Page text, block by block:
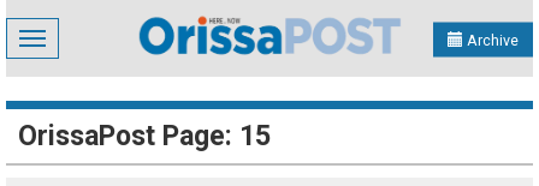
Toggle
navigation
Archive
OrissaPost Page: 15